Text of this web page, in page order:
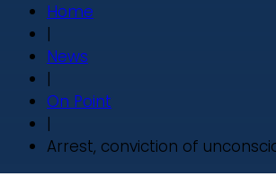
Home
|
News
|
On Point
|
Arrest, conviction of